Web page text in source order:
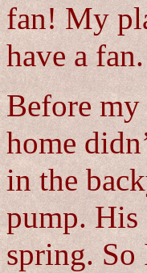
fan! My
have a
Before
home
in the
pump. His
spring.